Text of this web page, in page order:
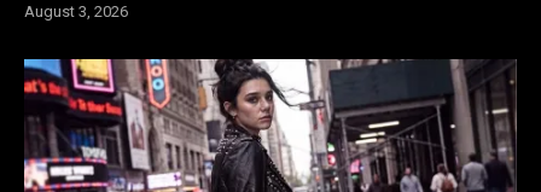
August 3, 2026